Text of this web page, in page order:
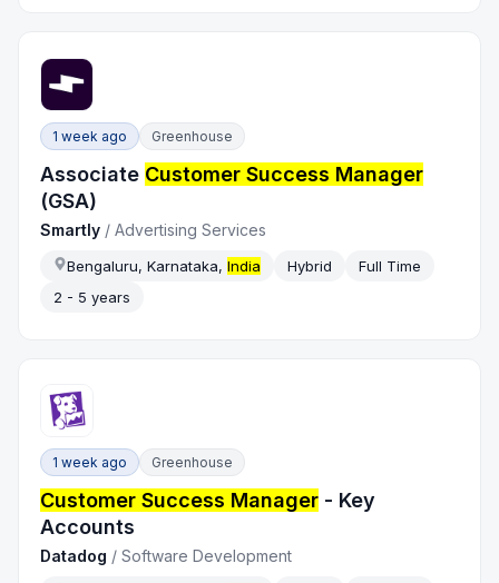
1 week ago Greenhouse
Associate Customer Success Manager
(GSA)
Smartly /Advertising Services
Bengaluru, Karnataka,India Hybrid
Full Time
2 - 5 years
1 week ago Greenhouse
Customer Success Manager - Key
Accounts
Datadog /Software Development